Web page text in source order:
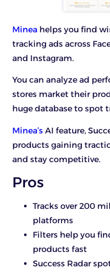
Minea helps you find
tracking ads across
and Instagram.
You can analyze ad
stores market their
huge database to spot
Minea’s AI feature,
products gaining
and stay competitive.
Pros
Tracks over 200
platforms
Filters help you
products fast
Success Radar